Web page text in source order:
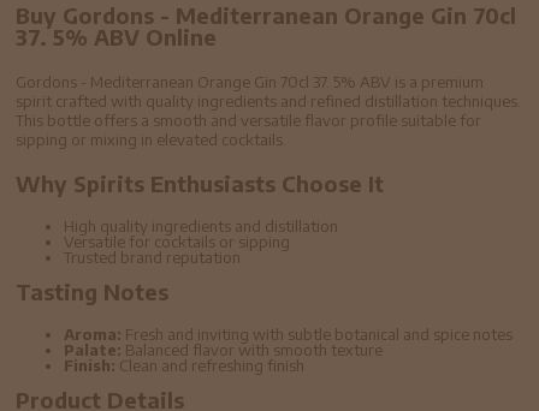
Buy Gordons - Mediterranean Orange Gin 70cl
37. 5% ABV Online
Gordons - Mediterranean Orange Gin 70cl 37. 5% ABV is a premium
spirit crafted with quality ingredients and refined distillation techniques.
This bottle offers a smooth and versatile flavor profile suitable for
sipping or mixing in elevated cocktails.
Why Spirits Enthusiasts Choose It
High quality ingredients and distillation
Versatile for cocktails or sipping
Trusted brand reputation
Tasting Notes
Aroma: Fresh and inviting with subtle botanical and spice notes
Palate: Balanced flavor with smooth texture
Finish: Clean and refreshing finish
Product Details